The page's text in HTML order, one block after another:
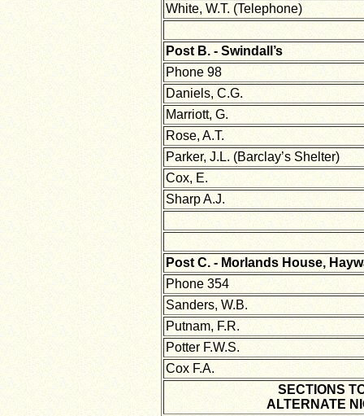
White, W.T. (Telephone)
Post B. - Swindall’s
Phone 98
Daniels, C.G.
Marriott, G.
Rose, A.T.
Parker, J.L. (Barclay’s Shelter)
Cox, E.
Sharp A.J.
Post C. - Morlands House,
Phone 354
Sanders, W.B.
Putnam, F.R.
Potter F.W.S.
Cox F.A.
SECTIONS
ALTERNATE